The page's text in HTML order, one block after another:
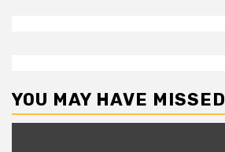
YOU MAY HAVE MISSED